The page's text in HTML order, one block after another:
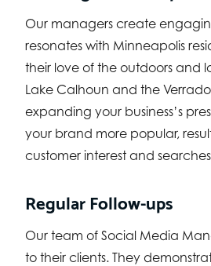
Our managers create
resonates with Minneapolis
their love of the outdoors and
Lake Calhoun and the Verrado
expanding your business’s
your brand more popular,
customer interest and
Regular Follow-ups
Our team of Social Media
to their clients. They